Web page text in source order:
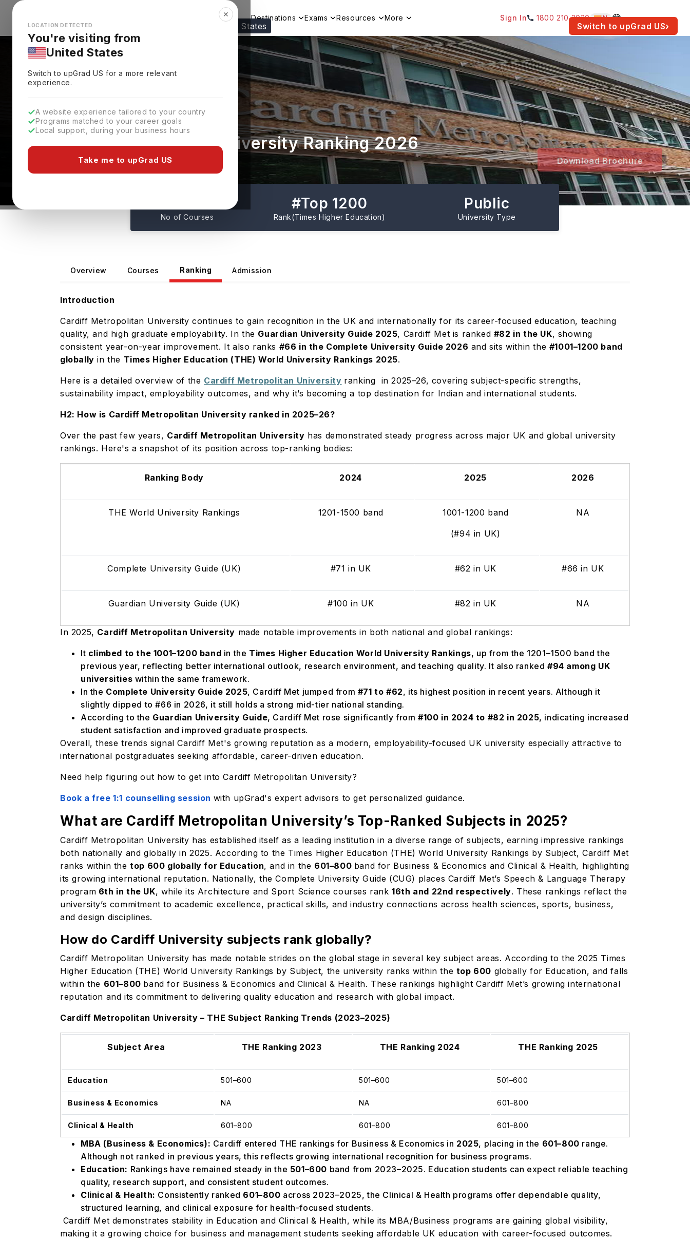
Looks like you're browsing from the United States Switch to upGrad US›
✕
LOCATION DETECTED
You're visiting from
United States
Switch to upGradUS for a more relevant
experience.
A website experience tailored to your country
Programs matched to your career goals
Local support, during your business hours
Take me to upGrad US
Explore Countries Destinations Exams Resources More Sign In 1800 210 2030 IN
Cardiff Metropolitan University Ranking 2026
Cardiff , UK Download Brochure
No of Courses
#Top 1200
Rank(Times Higher Education)
Public
University Type
Overview Courses Ranking Admission
Introduction
Cardiff Metropolitan University continues to gain recognition in the UK and internationally for its career-focused education, teaching
quality, and high graduate employability. In the Guardian University Guide 2025, Cardiff Met is ranked #82 in the UK, showing
consistent year-on-year improvement. It also ranks #66 in the Complete University Guide 2026 and sits within the #1001–1200 band
globally in the Times Higher Education (THE) World University Rankings 2025.
Here is a detailed overview of the Cardiff Metropolitan University ranking in 2025–26, covering subject-specific strengths,
sustainability impact, employability outcomes, and why it’s becoming a top destination for Indian and international students.
H2: How is Cardiff Metropolitan University ranked in 2025–26?
Over the past few years, Cardiff Metropolitan University has demonstrated steady progress across major UK and global university
rankings. Here's a snapshot of its position across top-ranking bodies:
Ranking Body 2024 2025 2026
THE World University Rankings 1201-1500 band 1001-1200 band
(#94 in UK)
NA
Complete University Guide (UK) #71 in UK #62 in UK #66 in UK
Guardian University Guide (UK) #100 in UK #82 in UK NA
In 2025, Cardiff Metropolitan University made notable improvements in both national and global rankings:
It climbed to the 1001–1200 band in the Times Higher Education World University Rankings, up from the 1201–1500 band the
previous year, reflecting better international outlook, research environment, and teaching quality. It also ranked #94 among UK
universities within the same framework.
In the Complete University Guide 2025, Cardiff Met jumped from #71 to #62, its highest position in recent years. Although it
slightly dipped to #66 in 2026, it still holds a strong mid-tier national standing.
According to the Guardian University Guide, Cardiff Met rose significantly from#100 in 2024 to #82 in 2025, indicating increased
student satisfaction and improved graduate prospects.
Overall, these trends signal Cardiff Met's growing reputation as a modern, employability-focused UK university especially attractive to
international postgraduates seeking affordable, career-driven education.
Need help figuring out how to get into Cardiff Metropolitan University?
Book a free 1:1 counselling session with upGrad's expert advisors to get personalized guidance.
What are Cardiff Metropolitan University’s Top-Ranked Subjects in 2025?
Cardiff Metropolitan University has established itself as a leading institution in a diverse range of subjects, earning impressive rankings
both nationally and globally in 2025. According to the Times Higher Education (THE) World University Rankings by Subject, Cardiff Met
ranks within thetop 600 globally for Education, and in the 601–800 band for Business & Economics and Clinical & Health, highlighting
its growing international reputation. Nationally, the Complete University Guide (CUG) places Cardiff Met’s Speech & Language Therapy
program 6th in the UK, while its Architecture and Sport Science courses rank16th and 22nd respectively. These rankings reflect the
university’s commitment to academic excellence, practical skills, and industry connections across health sciences, sports, business,
and design disciplines.
How do Cardiff University subjects rank globally?
Cardiff Metropolitan University has made notable strides on the global stage in several key subject areas. According to the 2025 Times
Higher Education (THE) World University Rankings by Subject, the university ranks within the top 600 globally for Education, and falls
within the 601–800 band for Business & Economics and Clinical & Health. These rankings highlight Cardiff Met’s growing international
reputation and its commitment to delivering quality education and research with global impact.
Cardiff Metropolitan University – THE Subject Ranking Trends (2023–2025)
Subject Area THE Ranking 2023 THE Ranking 2024 THE Ranking 2025
Education 501–600 501–600 501–600
Business & Economics NA NA 601–800
Clinical & Health 601–800 601–800 601–800
MBA (Business & Economics): Cardiff entered THE rankings for Business & Economics in 2025, placing in the 601–800 range.
Although not ranked in previous years, this reflects growing international recognition for business programs.
Education: Rankings have remained steady in the 501–600 band from 2023–2025. Education students can expect reliable teaching
quality, research support, and consistent student outcomes.
Clinical & Health: Consistently ranked 601–800 across 2023–2025, the Clinical & Health programs offer dependable quality,
structured learning, and clinical exposure for health-focused students.
Cardiff Met demonstrates stability in Education and Clinical & Health, while its MBA/Business programs are gaining global visibility,
making it a growing choice for business and management students seeking affordable UK education with career-focused outcomes.